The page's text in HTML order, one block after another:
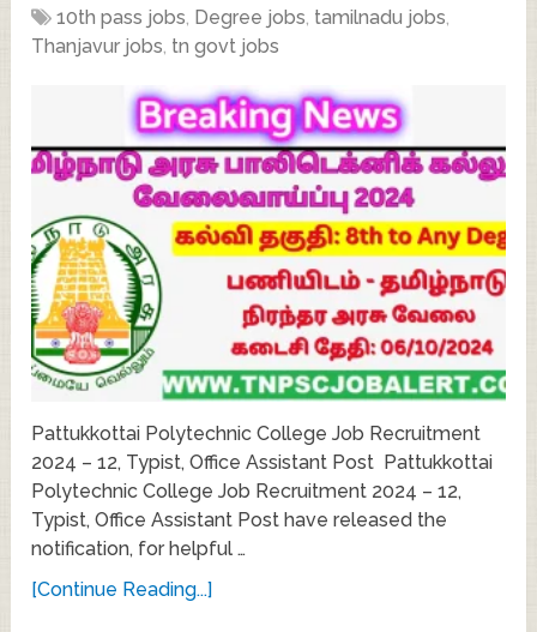
10th pass jobs, Degree jobs, tamilnadu jobs,
Thanjavur jobs, tn govt jobs
Pattukkottai Polytechnic College Job Recruitment
2024 – 12, Typist, Office Assistant Post Pattukkottai
Polytechnic College Job Recruitment 2024 – 12,
Typist, Office Assistant Post have released the
notification, for helpful …
[Continue Reading...]